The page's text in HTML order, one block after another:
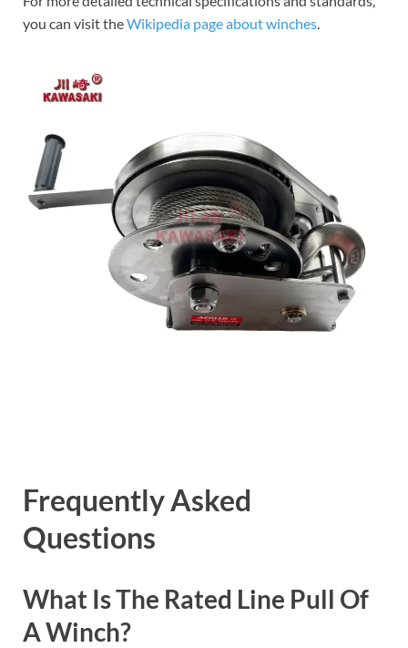
you can visit theWikipedia page about winches.
Frequently Asked
Questions
What Is The Rated Line Pull Of
A Winch?